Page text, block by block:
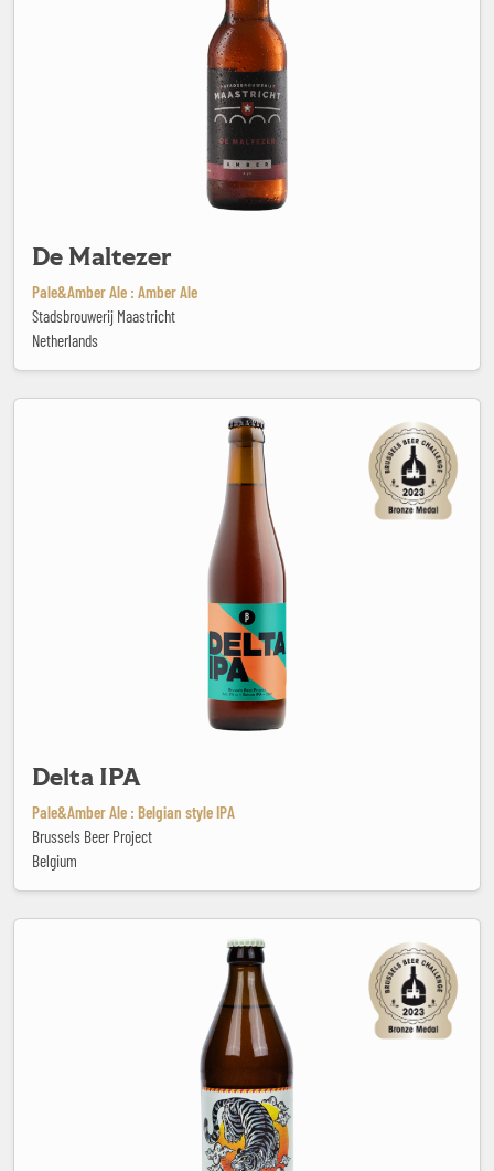
De Maltezer
Pale&Amber Ale : Amber Ale
Stadsbrouwerij Maastricht
Netherlands
Delta IPA
Pale&Amber Ale : Belgian style IPA
Brussels Beer Project
Belgium